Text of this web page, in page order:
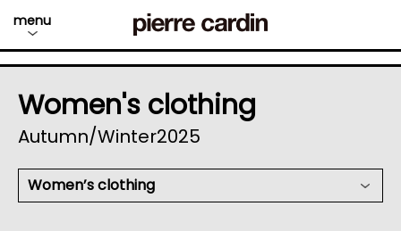
menu
Women's clothing
Autumn/Winter2025
Women’s clothing